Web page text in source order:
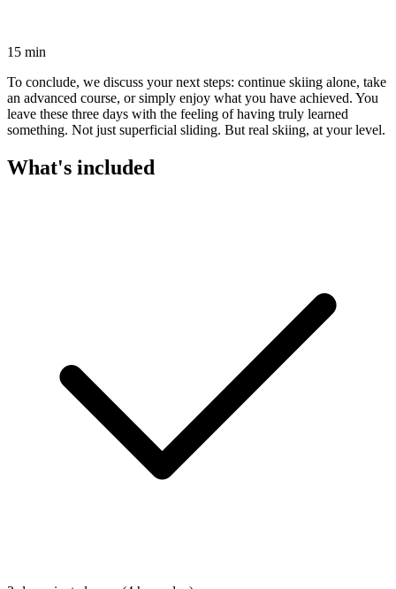
15 min
To conclude, we discuss your next steps: continue skiing alone, take
an advanced course, or simply enjoy what you have achieved. You
leave these three days with the feeling of having truly learned
something. Not just superficial sliding. But real skiing, at your level.
What's included